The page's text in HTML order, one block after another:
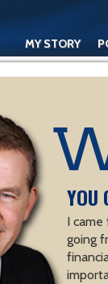
MY STORY
YOU
I
going